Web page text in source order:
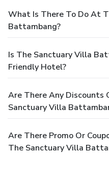
What Is There To Do At
Battambang?
Is The Sanctuary Villa
Friendly Hotel?
Are There Any Discounts
Sanctuary Villa
Are There Promo Or
The Sanctuary Villa